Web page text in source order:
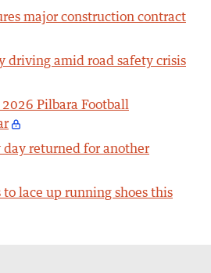
major construction contract
driving amid road safety crisis
Pilbara Football
returned for another
lace up running shoes this